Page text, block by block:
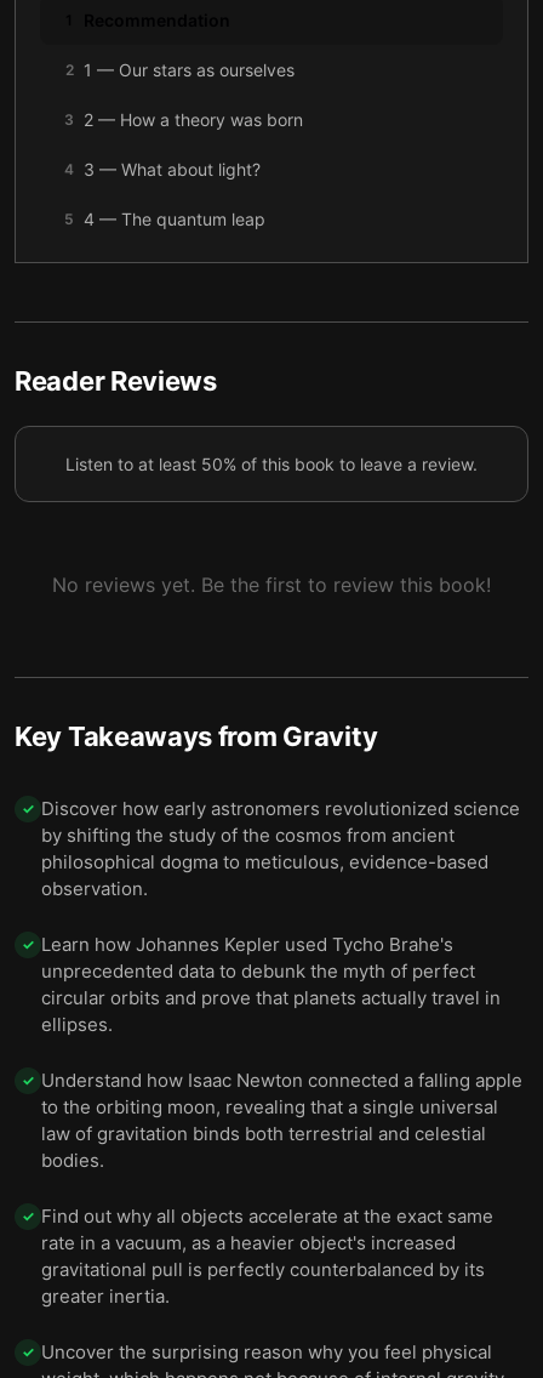
2 1 — Our stars as ourselves
3 2 — How a theory was born
4 3 — What about light?
5 4 — The quantum leap
6 5 — Massive
7 6 — Final summary
Reader Reviews
Listen to at least 50% of this book to leave a review.
No reviews yet. Be the first to review this book!
Key Takeaways from Gravity
✓ Discover how early astronomers revolutionized science
by shifting the study of the cosmos from ancient
philosophical dogma to meticulous, evidence-based
observation.
✓ Learn how Johannes Kepler used Tycho Brahe's
unprecedented data to debunk the myth of perfect
circular orbits and prove that planets actually travel in
ellipses.
✓ Understand how Isaac Newton connected a falling apple
to the orbiting moon, revealing that a single universal
law of gravitation binds both terrestrial and celestial
bodies.
✓ Find out why all objects accelerate at the exact same
rate in a vacuum, as a heavier object's increased
gravitational pull is perfectly counterbalanced by its
greater inertia.
✓ Uncover the surprising reason why you feel physical